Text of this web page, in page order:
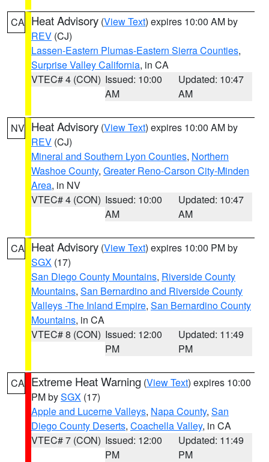
CA Heat Advisory (View Text) expires 10:00 AM by
REV (CJ)
Lassen-Eastern Plumas-Eastern Sierra Counties,
Surprise Valley California, in CA
VTEC# 4 (CON) Issued: 10:00
AM
Updated: 10:47
AM
NV Heat Advisory (View Text) expires 10:00 AM by
REV (CJ)
Mineral and Southern Lyon Counties, Northern
Washoe County, Greater Reno-Carson City-Minden
Area, in NV
VTEC# 4 (CON) Issued: 10:00
AM
Updated: 10:47
AM
CA Heat Advisory (View Text) expires 10:00 PM by
SGX (17)
San Diego County Mountains, Riverside County
Mountains, San Bernardino and Riverside County
Valleys -The Inland Empire, San Bernardino County
Mountains, in CA
VTEC# 8 (CON) Issued: 12:00
PM
Updated: 11:49
PM
CA Extreme Heat Warning (View Text) expires 10:00
PM bySGX (17)
Apple and Lucerne Valleys, Napa County, San
Diego County Deserts, Coachella Valley, in CA
VTEC# 7 (CON) Issued: 12:00
PM
Updated: 11:49
PM